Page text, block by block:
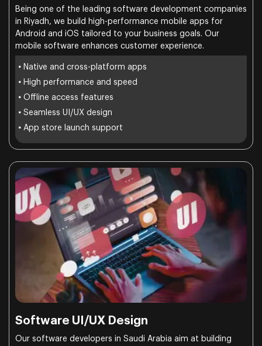
Being one of the leading software development companies
in Riyadh, we build high-performance mobile apps for
Android and iOS tailored to your business goals. Our
mobile software enhances customer experience.
• Native and cross-platform apps
• High performance and speed
• Offline access features
• Seamless UI/UX design
• App store launch support
Software UI/UX Design
Our software developers in Saudi Arabia aim at building